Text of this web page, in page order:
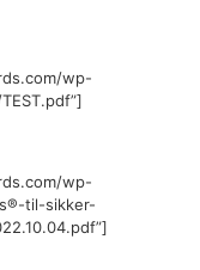
wp-
wp-
til-sikker-